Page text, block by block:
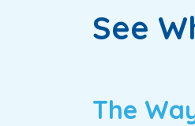
See
The